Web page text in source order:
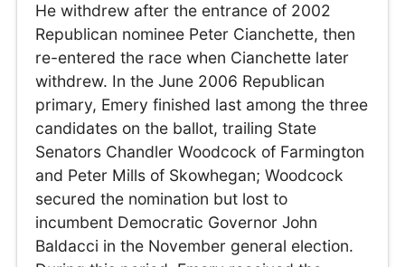
He withdrew after the entrance of 2002
Republican nominee Peter Cianchette, then
re-entered the race when Cianchette later
withdrew. In the June 2006 Republican
primary, Emery finished last among the three
candidates on the ballot, trailing State
Senators Chandler Woodcock of Farmington
and Peter Mills of Skowhegan; Woodcock
secured the nomination but lost to
incumbent Democratic Governor John
Baldacci in the November general election.